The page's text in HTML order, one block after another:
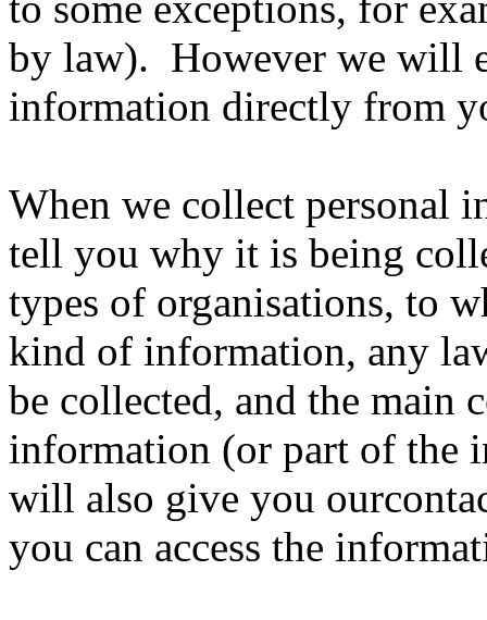
by law). However we will
information directly from
When we collect personal
tell you why it is being
types of organisations, to
kind of information, any
be collected, and the main
information (or part of the
will also give you
you can access the